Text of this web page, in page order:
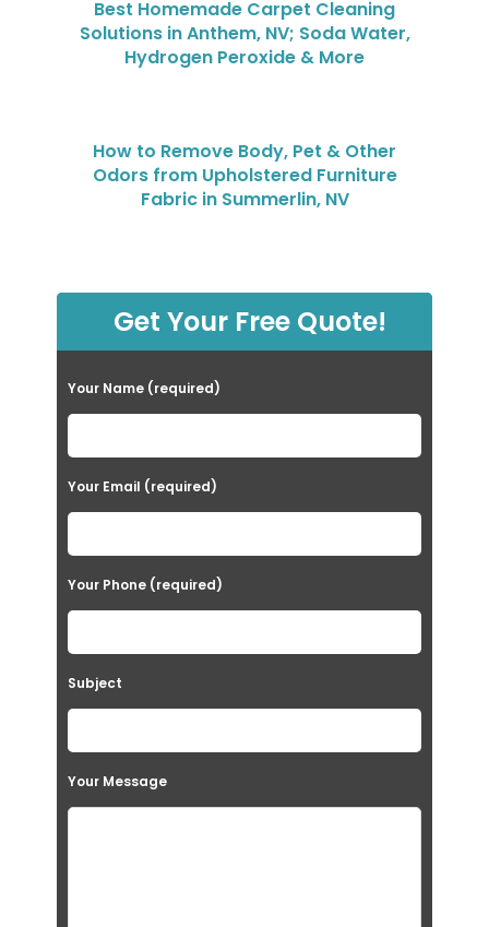
Best Homemade Carpet Cleaning
Solutions in Anthem, NV; Soda Water,
Hydrogen Peroxide & More
How to Remove Body, Pet & Other
Odors from Upholstered Furniture
Fabric in Summerlin, NV
Get Your Free Quote!
Your Name (required)
Your Email (required)
Your Phone (required)
Subject
Your Message